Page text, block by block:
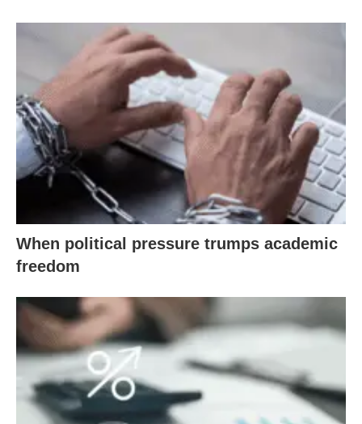
When political pressure trumps academic
freedom